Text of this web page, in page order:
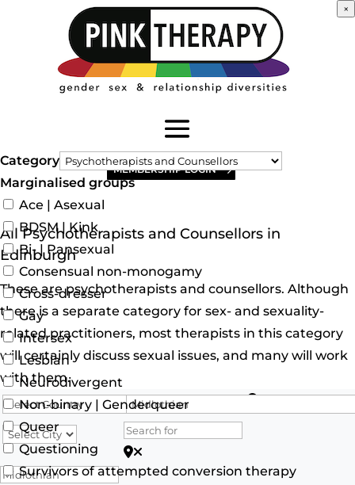
MEMBERSHIP LOGIN
All Psychotherapists and Counsellors in
Edinburgh
These are psychotherapists and counsellors. Although
there is a separate category for sex- and sexuality-
related practitioners, most therapists in this category
will certainly discuss sexual issues, and many will work
with them.
Search for
Search for Postcode/zip
Category
Marginalised groups
Ace | Asexual
BDSM | Kink
Bi- | Pansexual
Consensual non-monogamy
Cross-dresser
Gay
Intersex
Lesbian
Neurodivergent
Non-binary | Genderqueer
Queer
Questioning
Survivors of attempted conversion therapy
×